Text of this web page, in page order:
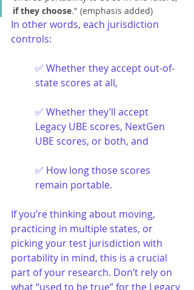
if they choose." (emphasis added)
In other words, each jurisdiction
controls:
✅ Whether they accept out-of-
state scores at all,
✅ Whether they’ll accept
Legacy UBE scores, NextGen
UBE scores, or both, and
✅ How long those scores
remain portable.
If you’re thinking about moving,
practicing in multiple states, or
picking your test jurisdiction with
portability in mind, this is a crucial
part of your research. Don’t rely on
what “used to be true” for the Legacy